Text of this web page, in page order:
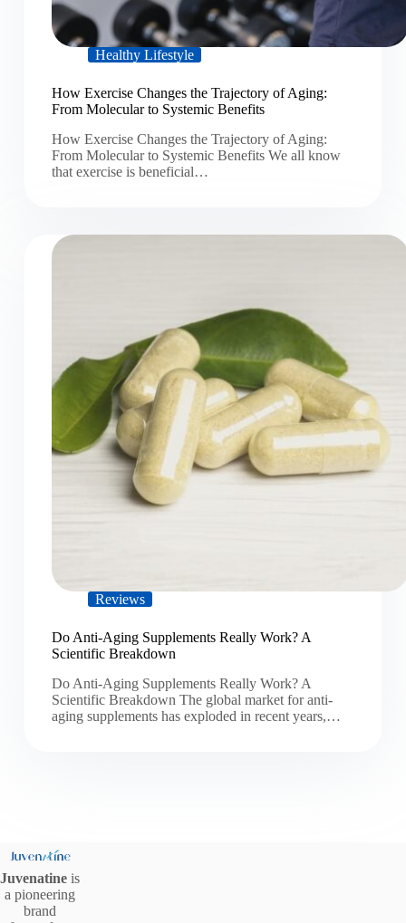
Healthy Lifestyle
How Exercise Changes the Trajectory of Aging:
From Molecular to Systemic Benefits
How Exercise Changes the Trajectory of Aging:
From Molecular to Systemic Benefits We all know
that exercise is beneficial…
Reviews
Do Anti-Aging Supplements Really Work? A
Scientific Breakdown
Do Anti-Aging Supplements Really Work? A
Scientific Breakdown The global market for anti-
aging supplements has exploded in recent years,…
Juvenatine is
a pioneering
brand